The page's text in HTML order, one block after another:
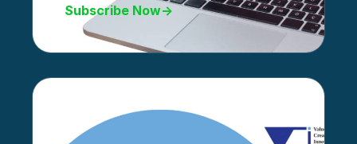
Subscribe Now→